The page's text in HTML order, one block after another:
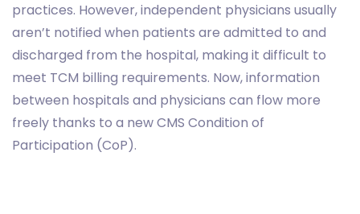
practices. However, independent physicians usually
aren’t notified when patients are admitted to and
discharged from the hospital, making it difficult to
meet TCM billing requirements. Now, information
between hospitals and physicians can flow more
freely thanks to a new CMS Condition of
Participation (CoP).